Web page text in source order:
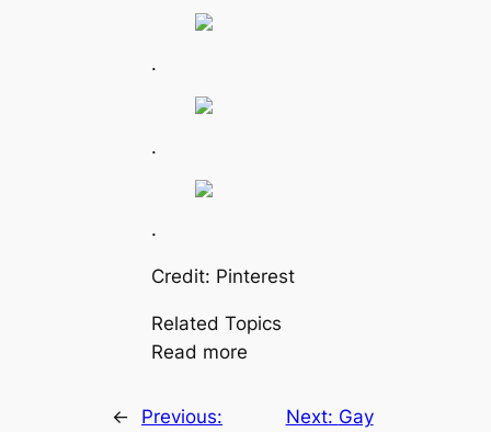
.
.
.
Credit: Pinterest
Related Topics
Read more
←
Previous:
Next: Gay